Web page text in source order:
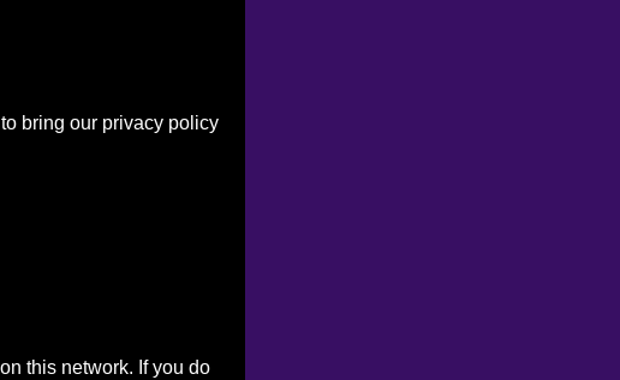
bring our privacy policy
this network. If you do